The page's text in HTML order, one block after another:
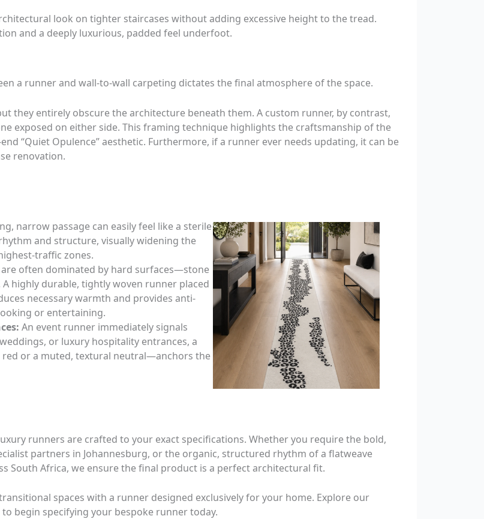
look on tighter staircases without adding excessive height to the tread.
and a deeply luxurious, padded feel underfoot.
a runner and wall-to-wall carpeting dictates the final atmosphere of the space.
they entirely obscure the architecture beneath them. A custom runner, by contrast,
exposed on either side. This framing technique highlights the craftsmanship of the
“Quiet Opulence” aesthetic. Furthermore, if a runner ever needs updating, it can be
renovation.
narrow passage can easily feel like a sterile
and structure, visually widening the
traffic zones.
often dominated by hard surfaces—stone
highly durable, tightly woven runner placed
necessary warmth and provides anti-
or entertaining.
An event runner immediately signals
or luxury hospitality entrances, a
or a muted, textural neutral—anchors the
runners are crafted to your exact specifications. Whether you require the bold,
partners in Johannesburg, or the organic, structured rhythm of a flatweave
South Africa, we ensure the final product is a perfect architectural fit.
spaces with a runner designed exclusively for your home. Explore our
to begin specifying your bespoke runner today.